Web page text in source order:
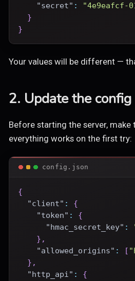
"secret" :
"4e9eafcf-
}
}
Your values will be different —
2. Update the config
Before starting the server, make
everything works on the first try:
config.json
{
"client" :
{
"token" :
{
"hmac_secret_key" :
} ,
"allowed_origins" : [
} ,
"http_api" :
{